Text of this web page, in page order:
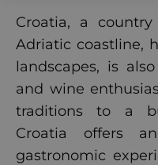
Croatia, a
Adriatic coastline,
landscapes, is
and wine
traditions to a
Croatia offers
gastronomic